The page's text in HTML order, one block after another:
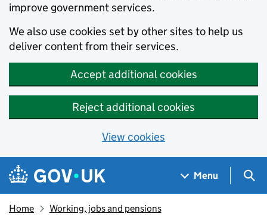
improve government services.
We also use cookies set by other sites to help us
deliver content from their services.
Accept additional cookies
Reject additional cookies
View cookies
Skip to main content
Navigation menu
Menu
Home Working, jobs and pensions